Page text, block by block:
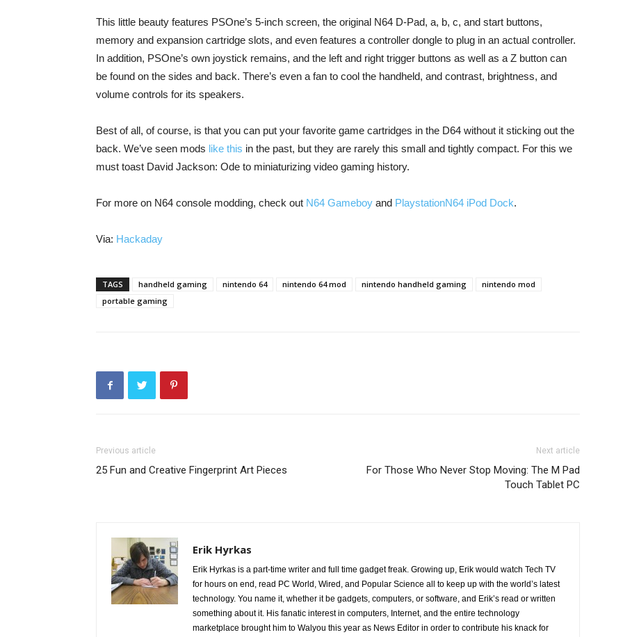
This little beauty features PSOne’s 5-inch screen, the original N64 D-Pad, a, b, c, and start buttons,
memory and expansion cartridge slots, and even features a controller dongle to plug in an actual controller.
In addition, PSOne’s own joystick remains, and the left and right trigger buttons as well as a Z button can
be found on the sides and back. There’s even a fan to cool the handheld, and contrast, brightness, and
volume controls for its speakers.
Best of all, of course, is that you can put your favorite game cartridges in the D64 without it sticking out the
back. We’ve seen mods like this in the past, but they are rarely this small and tightly compact. For this we
must toast David Jackson: Ode to miniaturizing video gaming history.
For more on N64 console modding, check out N64 Gameboy and PlaystationN64 iPod Dock.
Via: Hackaday
TAGS handheld gaming nintendo 64 nintendo 64 mod nintendo handheld gaming
nintendo mod
portable gaming
Previous article
25 Fun and Creative Fingerprint Art Pieces
Next article
For Those Who Never Stop Moving: The M Pad
Touch Tablet PC
Erik Hyrkas
Erik Hyrkas is a part-time writer and full time gadget freak. Growing up, Erik would watch Tech TV
for hours on end, read PC World, Wired, and Popular Science all to keep up with the world’s latest
technology. You name it, whether it be gadgets, computers, or software, and Erik’s read or written
something about it. His fanatic interest in computers, Internet, and the entire technology
marketplace brought him to Walyou this year as News Editor in order to contribute his knack for